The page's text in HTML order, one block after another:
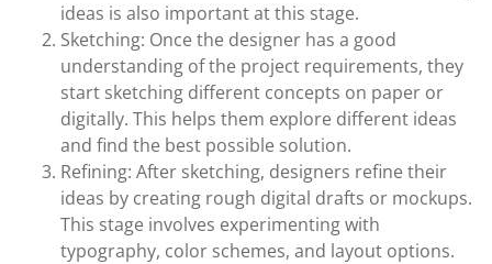
ideas is also important at this stage.
Sketching: Once the designer has a good
understanding of the project requirements, they
start sketching different concepts on paper or
digitally. This helps them explore different ideas
and find the best possible solution.
Refining: After sketching, designers refine their
ideas by creating rough digital drafts or mockups.
This stage involves experimenting with
typography, color schemes, and layout options.